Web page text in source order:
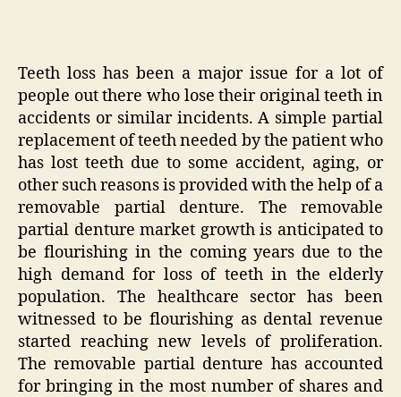
Teeth loss has been a major issue for a lot of
people out there who lose their original teeth in
accidents or similar incidents. A simple partial
replacement of teeth needed by the patient who
has lost teeth due to some accident, aging, or
other such reasons is provided with the help of a
removable partial denture. The removable
partial denture market growth is anticipated to
be flourishing in the coming years due to the
high demand for loss of teeth in the elderly
population. The healthcare sector has been
witnessed to be flourishing as dental revenue
started reaching new levels of proliferation.
The removable partial denture has accounted
for bringing in the most number of shares and